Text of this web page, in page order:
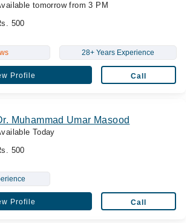
tomorrow from 3 PM
500
28+ Years Experience
Profile Call
Muhammad Umar Masood
Today
500
Profile Call